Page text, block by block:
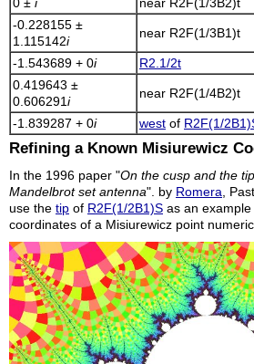
0 ± i near R2F(1/3B2)t
-0.228155 ±
1.115142i
near R2F(1/3B1)t
-1.543689 + 0i R2.1/2t
0.419643 ±
0.606291i
near R2F(1/4B2)t
-1.839287 + 0i west of R2F(1/
Refining a Known Misiurewicz
In the 1996 paper "On the cusp and the
Mandelbrot set antenna". by Romera,
use the tip of R2F(1/2B1)S as an
coordinates of a Misiurewicz point